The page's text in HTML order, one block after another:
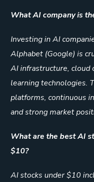
What AI company is
Investing in AI
Alphabet (Google) is
AI infrastructure, cloud
learning technologies.
platforms, continuous
and strong market
What are the best AI
$10?
AI stocks under $10